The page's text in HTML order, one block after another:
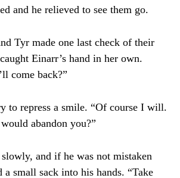
and he relieved to see them go.
Tyr made one last check of their
Einarr’s hand in her own.
come back?”
to repress a smile. “Of course I will.
abandon you?”
slowly, and if he was not mistaken
a small sack into his hands. “Take